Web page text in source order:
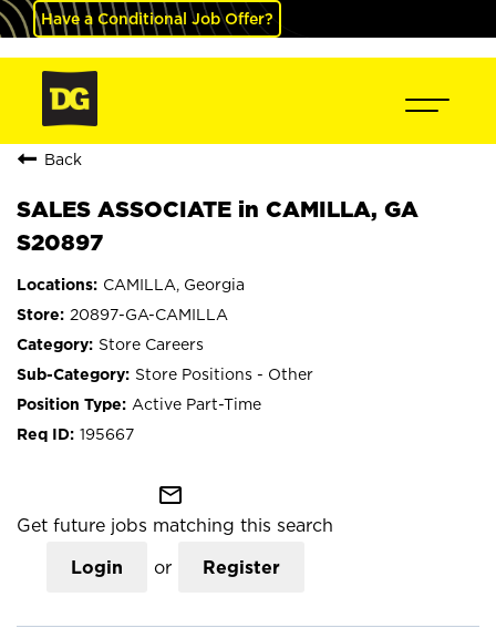
Have a Conditional Job Offer?
Back
SALES ASSOCIATE in CAMILLA, GA
S20897
CAMILLA, Georgia
20897-GA-CAMILLA
Store Careers
Store Positions - Other
Active Part-Time
195667
mail_outline
Get future jobs matching this search
Login or Register